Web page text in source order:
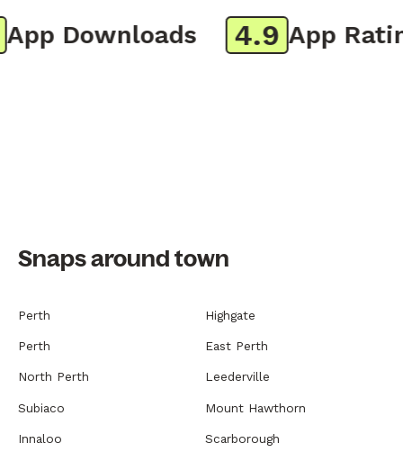
Downloads 4.9 App Rating
Snaps around town
Perth Highgate
Perth East Perth
North Perth Leederville
Subiaco Mount Hawthorn
Innaloo Scarborough